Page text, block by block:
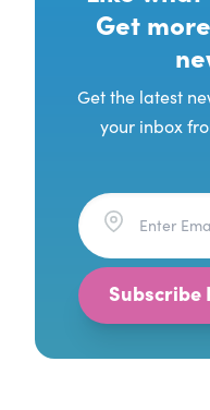
Get
Get the latest
your inbox
Subscribe